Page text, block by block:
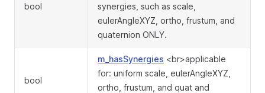
bool
synergies, such as scale,
eulerAngleXYZ, ortho, frustum, and
quaternion ONLY.
bool
m_hasSynergies <br>applicable
for: uniform scale, eulerAngleXYZ,
ortho, frustum, and quat and